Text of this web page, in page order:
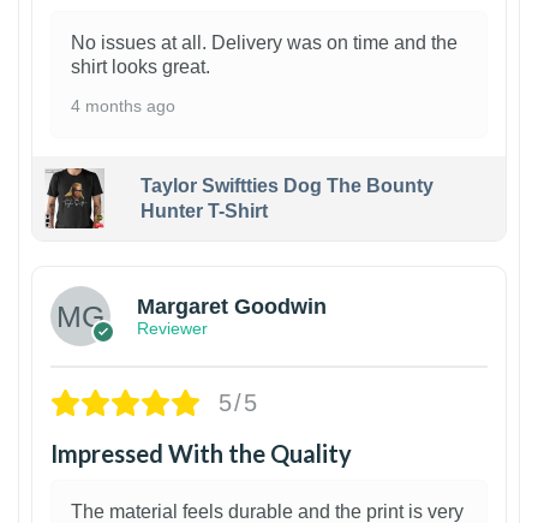
No issues at all. Delivery was on time and the
shirt looks great.
4 months ago
Taylor Swiftties Dog The Bounty
Hunter T-Shirt
Margaret Goodwin
Reviewer
5/5
Impressed With the Quality
The material feels durable and the print is very